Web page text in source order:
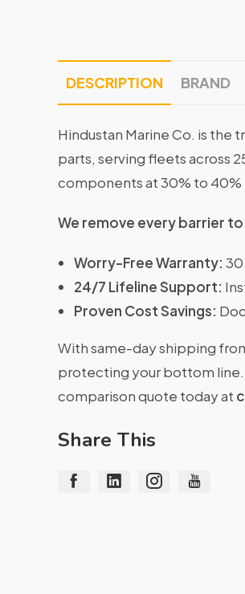
DESCRIPTION BRAND
Hindustan Marine Co. is the
parts, serving fleets across
components at 30% to
We remove every barrier
Worry-Free Warranty: 30
24/7 Lifeline Support:
Proven Cost Savings:
With same-day shipping
protecting your bottom line.
comparison quote today at
Share This